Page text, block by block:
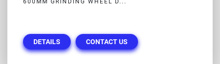
600MM GRINDING WHEEL D...
DETAILS CONTACT US